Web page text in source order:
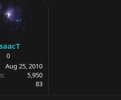
0
Aug 25, 2010
5,950
83